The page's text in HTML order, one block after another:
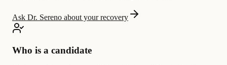
Ask Dr. Sereno about your recovery
Who is a candidate